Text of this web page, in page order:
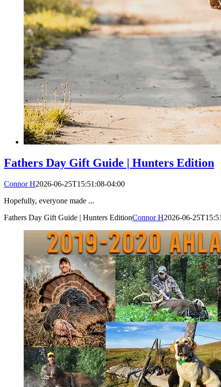
Fathers Day Gift Guide | Hunters Edition
Connor H2026-06-25T15:51:08-04:00
Hopefully, everyone made ...
Fathers Day Gift Guide | Hunters EditionConnor H2026-06-